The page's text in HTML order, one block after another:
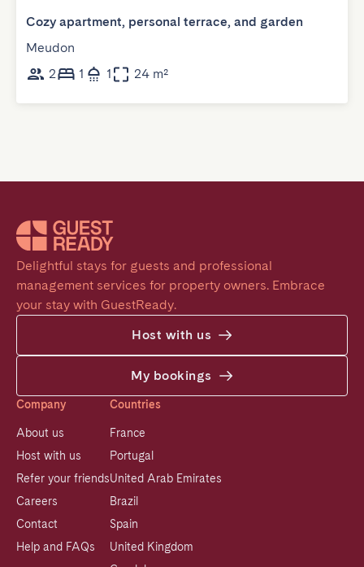
Cozy apartment, personal terrace, and garden
Meudon
2
1 1 24 m²
Delightful stays for guests and professional
management services for property owners. Embrace
your stay with GuestReady.
Host with us
My bookings
Company
About us
Host with us
Refer your friends
Careers
Contact
Help and FAQs
Countries
France
Portugal
United Arab Emirates
Brazil
Spain
United Kingdom